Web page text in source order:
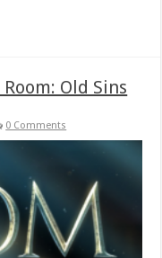
Room: Old Sins
0 Comments